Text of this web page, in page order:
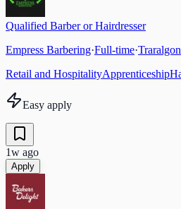
Qualified Barber or Hairdresser
Empress Barbering·Full-time·Traralgon
Retail and HospitalityApprenticeship
Easy apply
1w ago
Apply